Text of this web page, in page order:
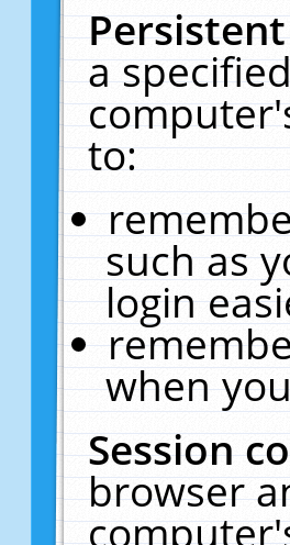
a
to:
such as
login
when
Session
browser